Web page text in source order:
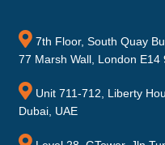
7th Floor, South Quay
77 Marsh Wall, London E14
Unit 711-712, Liberty
Dubai, UAE